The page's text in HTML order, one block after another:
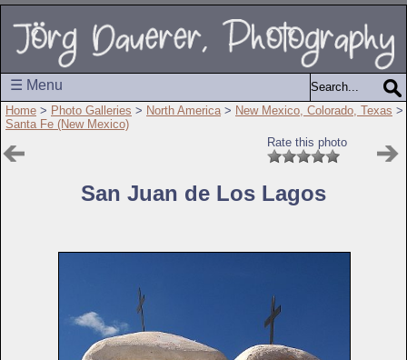
☰ Menu
Home > Photo Galleries > North America > New Mexico, Colorado, Texas >
Santa Fe (New Mexico)
Rate this photo
San Juan de Los Lagos